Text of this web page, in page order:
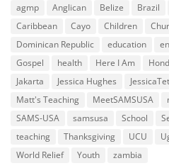
agmp Anglican Belize Brazil
Caribbean
Cayo Children
Dominican Republic
education
Gospel
health Here I Am
Jakarta
Jessica Hughes
Matt's Teaching
MeetSAMSUSA
SAMS-USA
samsusa School
teaching
Thanksgiving UCU
World Relief
Youth zambia